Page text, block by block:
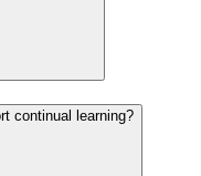
continual learning?